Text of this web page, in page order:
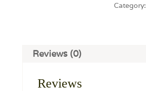
Service
Category:
Reviews (0)
Reviews